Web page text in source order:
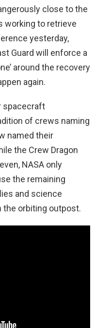
close to the
working to retrieve
yesterday,
Guard will enforce a
around the recovery
again.
spacecraft
of crews naming
named their
the Crew Dragon
NASA only
the remaining
and science
the orbiting outpost.